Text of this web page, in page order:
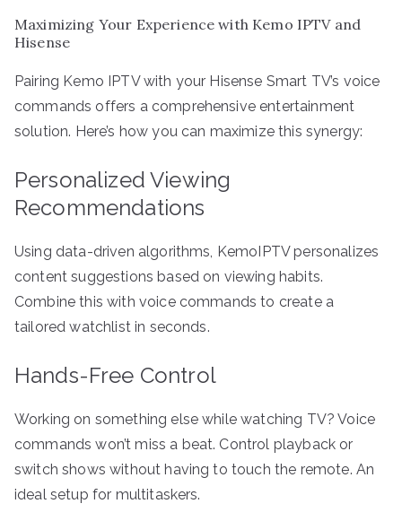
Maximizing Your Experience with Kemo IPTV and
Hisense
Pairing Kemo IPTV with your Hisense Smart TV’s voice
commands offers a comprehensive entertainment
solution. Here’s how you can maximize this synergy:
Personalized Viewing
Recommendations
Using data-driven algorithms, KemoIPTV personalizes
content suggestions based on viewing habits.
Combine this with voice commands to create a
tailored watchlist in seconds.
Hands-Free Control
Working on something else while watching TV? Voice
commands won’t miss a beat. Control playback or
switch shows without having to touch the remote. An
ideal setup for multitaskers.